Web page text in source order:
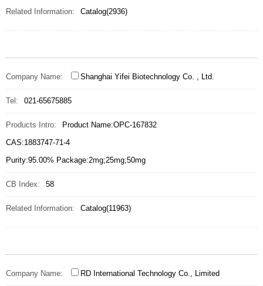
Related Information: Catalog(2936)
Company Name: Shanghai Yifei Biotechnology Co. , Ltd.
Tel: 021-65675885
Products Intro:
Product Name:OPC-167832
CAS:1883747-71-4
Purity:95.00% Package:2mg;25mg;50mg
CB Index: 58
Related Information: Catalog(11963)
Company Name: RD International Technology Co., Limited